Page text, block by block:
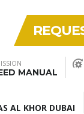
MANUAL
AL KHOR DUBAI